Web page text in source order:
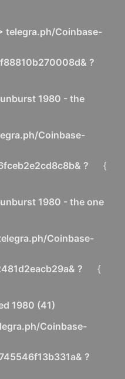
telegra.ph/Coinbase-
?
1980 - the
Coinbase-
?
{
1980 - the one
Coinbase-
?
{
1980 (41)
Coinbase-
?